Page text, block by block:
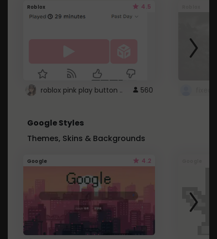
Roblox 4.5
roblox pink play button .. 560
Google Styles
Themes, Skins & Backgrounds
Google 4.2